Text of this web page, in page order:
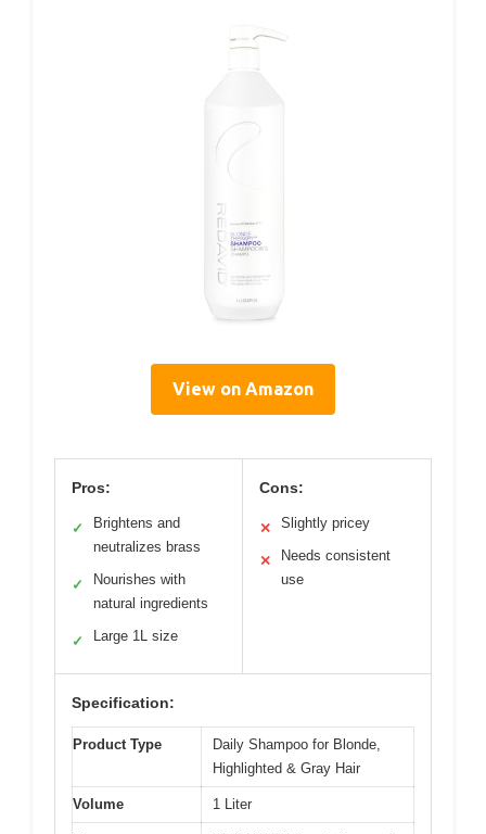
View on Amazon
Pros:
✓
Brightens and
neutralizes brass
✓
Nourishes with
natural ingredients
✓ Large 1L size
Cons:
✕ Slightly pricey
✕
Needs consistent
use
Specification:
Product Type
Daily Shampoo for Blonde,
Highlighted & Gray Hair
Volume 1 Liter